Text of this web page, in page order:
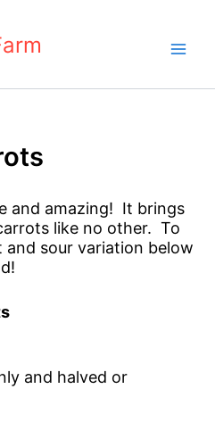
and amazing! It brings
like no other. To
sour variation below
and halved or